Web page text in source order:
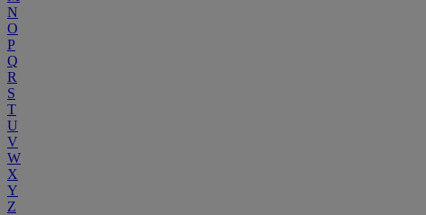
N
O
P
Q
R
S
T
U
V
W
X
Y
Z